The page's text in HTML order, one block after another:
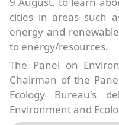
cities in areas such
energy and
to energy/resources.
The Panel on
Chairman of the
Ecology Bureau's
Environment and